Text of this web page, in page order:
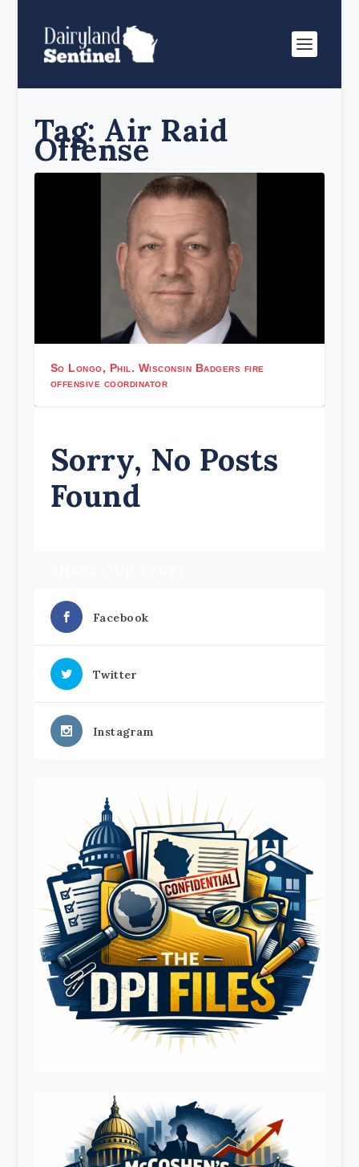
Tag: Air Raid
Offense
So Longo, Phil. Wisconsin Badgers fire
offensive coordinator
Sorry, No Posts
Found
Facebook
Twitter
Instagram